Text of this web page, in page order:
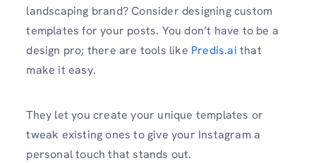
landscaping brand? Consider designing custom
templates for your posts. You don’t have to be a
design pro; there are tools like Predis.ai that
make it easy.
They let you create your unique templates or
tweak existing ones to give your Instagram a
personal touch that stands out.